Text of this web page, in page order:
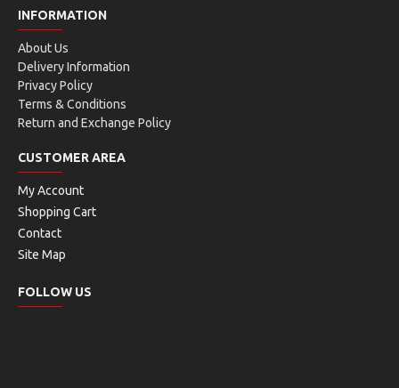
INFORMATION
About Us
Delivery Information
Privacy Policy
Terms & Conditions
Return and Exchange Policy
CUSTOMER AREA
My Account
Shopping Cart
Contact
Site Map
FOLLOW US